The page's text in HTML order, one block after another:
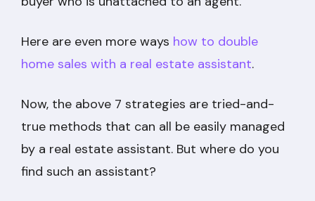
Here are even more ways how to double
home sales with a real estate assistant.
Now, the above 7 strategies are tried-and-
true methods that can all be easily managed
by a real estate assistant. But where do you
find such an assistant?